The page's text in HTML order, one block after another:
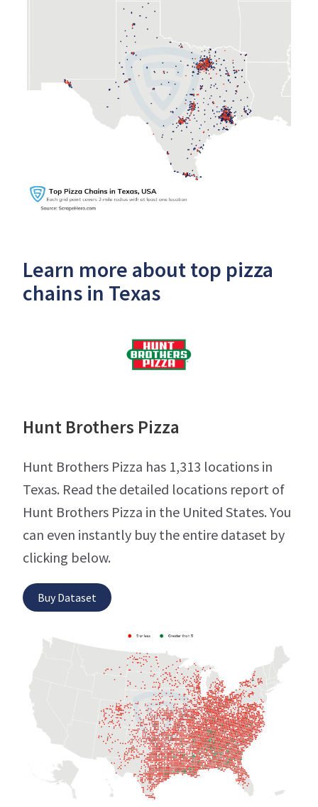
Learn more about top pizza
chains in Texas
Hunt Brothers Pizza
Hunt Brothers Pizza has 1,313 locations in
Texas. Read the detailed locations report of
Hunt Brothers Pizza in the United States. You
can even instantly buy the entire dataset by
clicking below.
Buy Dataset